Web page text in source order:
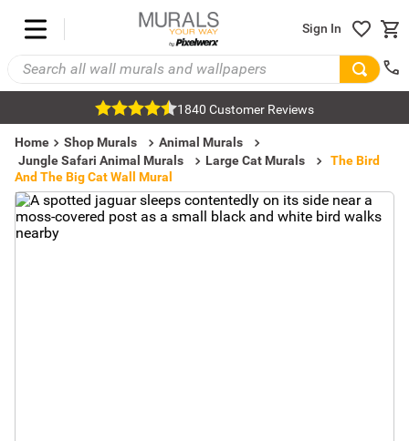
Sign In
1840 Customer Reviews
Home Shop Murals
Animal Murals
Jungle Safari Animal Murals
Large Cat Murals
The Bird
And The Big Cat Wall Mural